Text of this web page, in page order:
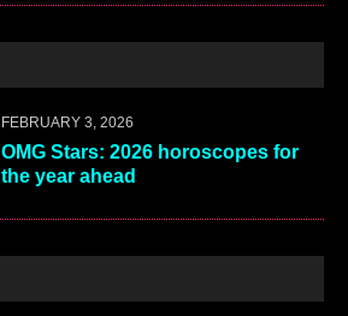
FEBRUARY 3, 2026
OMG Stars: 2026 horoscopes for
the year ahead